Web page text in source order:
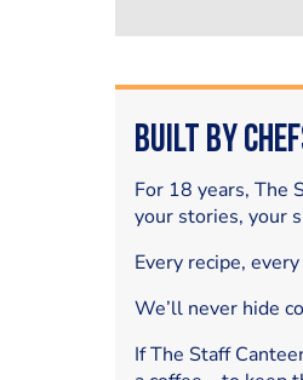
Built by
For 18 years, The
your stories, your
Every recipe,
We’ll never hide
If The Staff